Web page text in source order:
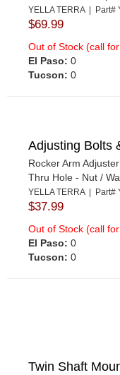
YELLA TERRA | Part#
$69.99
Out of Stock (call
El Paso: 0
Tucson: 0
Adjusting Bolts
Rocker Arm
Thru Hole - Nut /
YELLA TERRA | Part#
$37.99
Out of Stock (call
El Paso: 0
Tucson: 0
Twin Shaft